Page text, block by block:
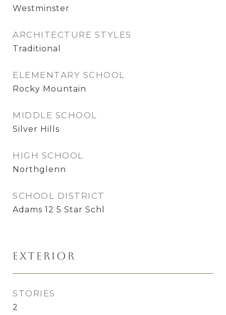
Westminster
ARCHITECTURE STYLES
Traditional
ELEMENTARY SCHOOL
Rocky Mountain
MIDDLE SCHOOL
Silver Hills
HIGH SCHOOL
Northglenn
SCHOOL DISTRICT
Adams 12 5 Star Schl
Exterior
STORIES
2